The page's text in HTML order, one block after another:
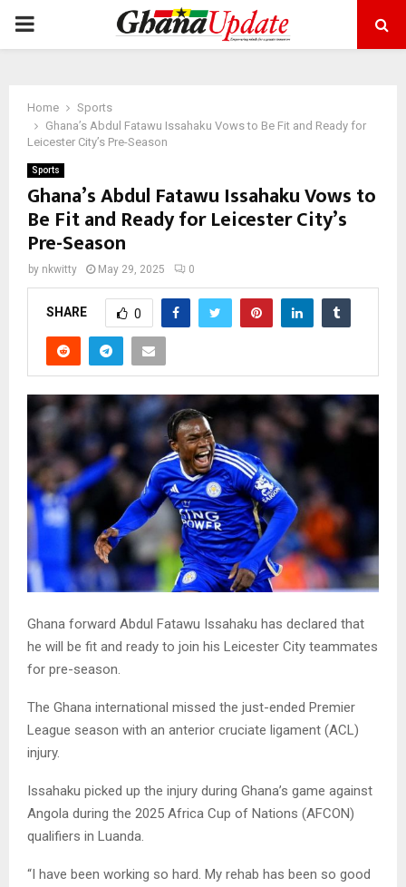
PRIMARY
Home
Sports
Ghana’s Abdul Fatawu Issahaku Vows to Be Fit and Ready for
Leicester City’s Pre-Season
Sports
Ghana’s Abdul Fatawu Issahaku Vows to
Be Fit and Ready for Leicester City’s
Pre-Season
by nkwitty May 29, 2025 0
SHARE 0
Ghana forward Abdul Fatawu Issahaku has declared that
he will be fit and ready to join his Leicester City teammates
for pre-season.
The Ghana international missed the just-ended Premier
League season with an anterior cruciate ligament (ACL)
injury.
Issahaku picked up the injury during Ghana’s game against
Angola during the 2025 Africa Cup of Nations (AFCON)
qualifiers in Luanda.
“I have been working so hard. My rehab has been so good